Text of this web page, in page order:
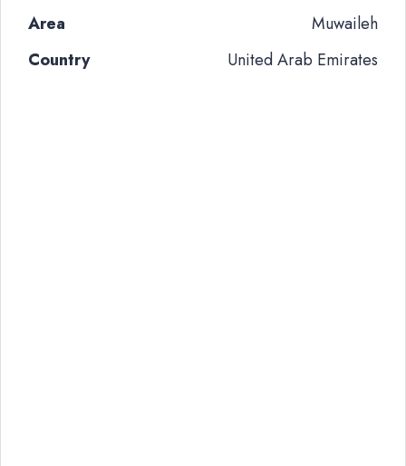
Area
Muwaileh
Country
United Arab Emirates